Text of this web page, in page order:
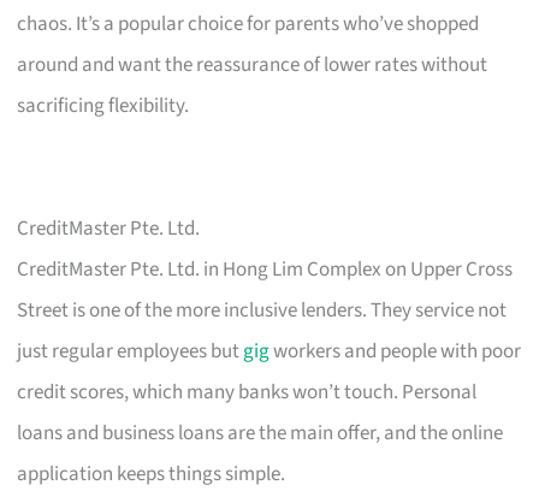
chaos. It’s a popular choice for parents who’ve shopped
around and want the reassurance of lower rates without
sacrificing flexibility.
CreditMaster Pte. Ltd.
CreditMaster Pte. Ltd. in Hong Lim Complex on Upper Cross
Street is one of the more inclusive lenders. They service not
just regular employees butgigworkers and people with poor
credit scores, which many banks won’t touch. Personal
loans and business loans are the main offer, and the online
application keeps things simple.